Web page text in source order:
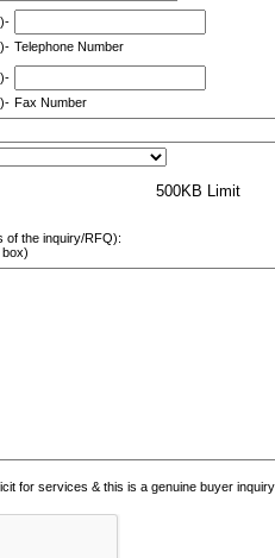
)-
)- Telephone Number
)-
)- Fax Number
500KB Limit
of the inquiry/RFQ):
for services & this is a genuine buyer